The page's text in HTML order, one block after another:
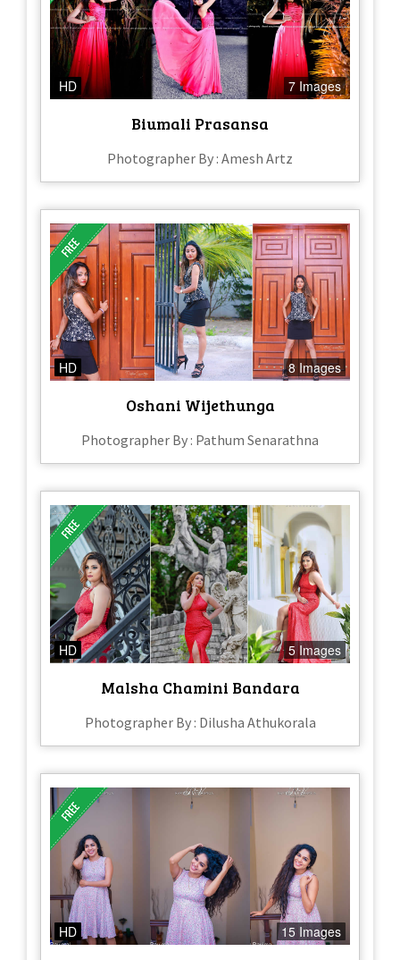
HD 7 Images
Biumali Prasansa
Photographer By : Amesh Artz
HD 8 Images
Oshani Wijethunga
Photographer By : Pathum Senarathna
HD 5 Images
Malsha Chamini Bandara
Photographer By : Dilusha Athukorala
HD 15 Images